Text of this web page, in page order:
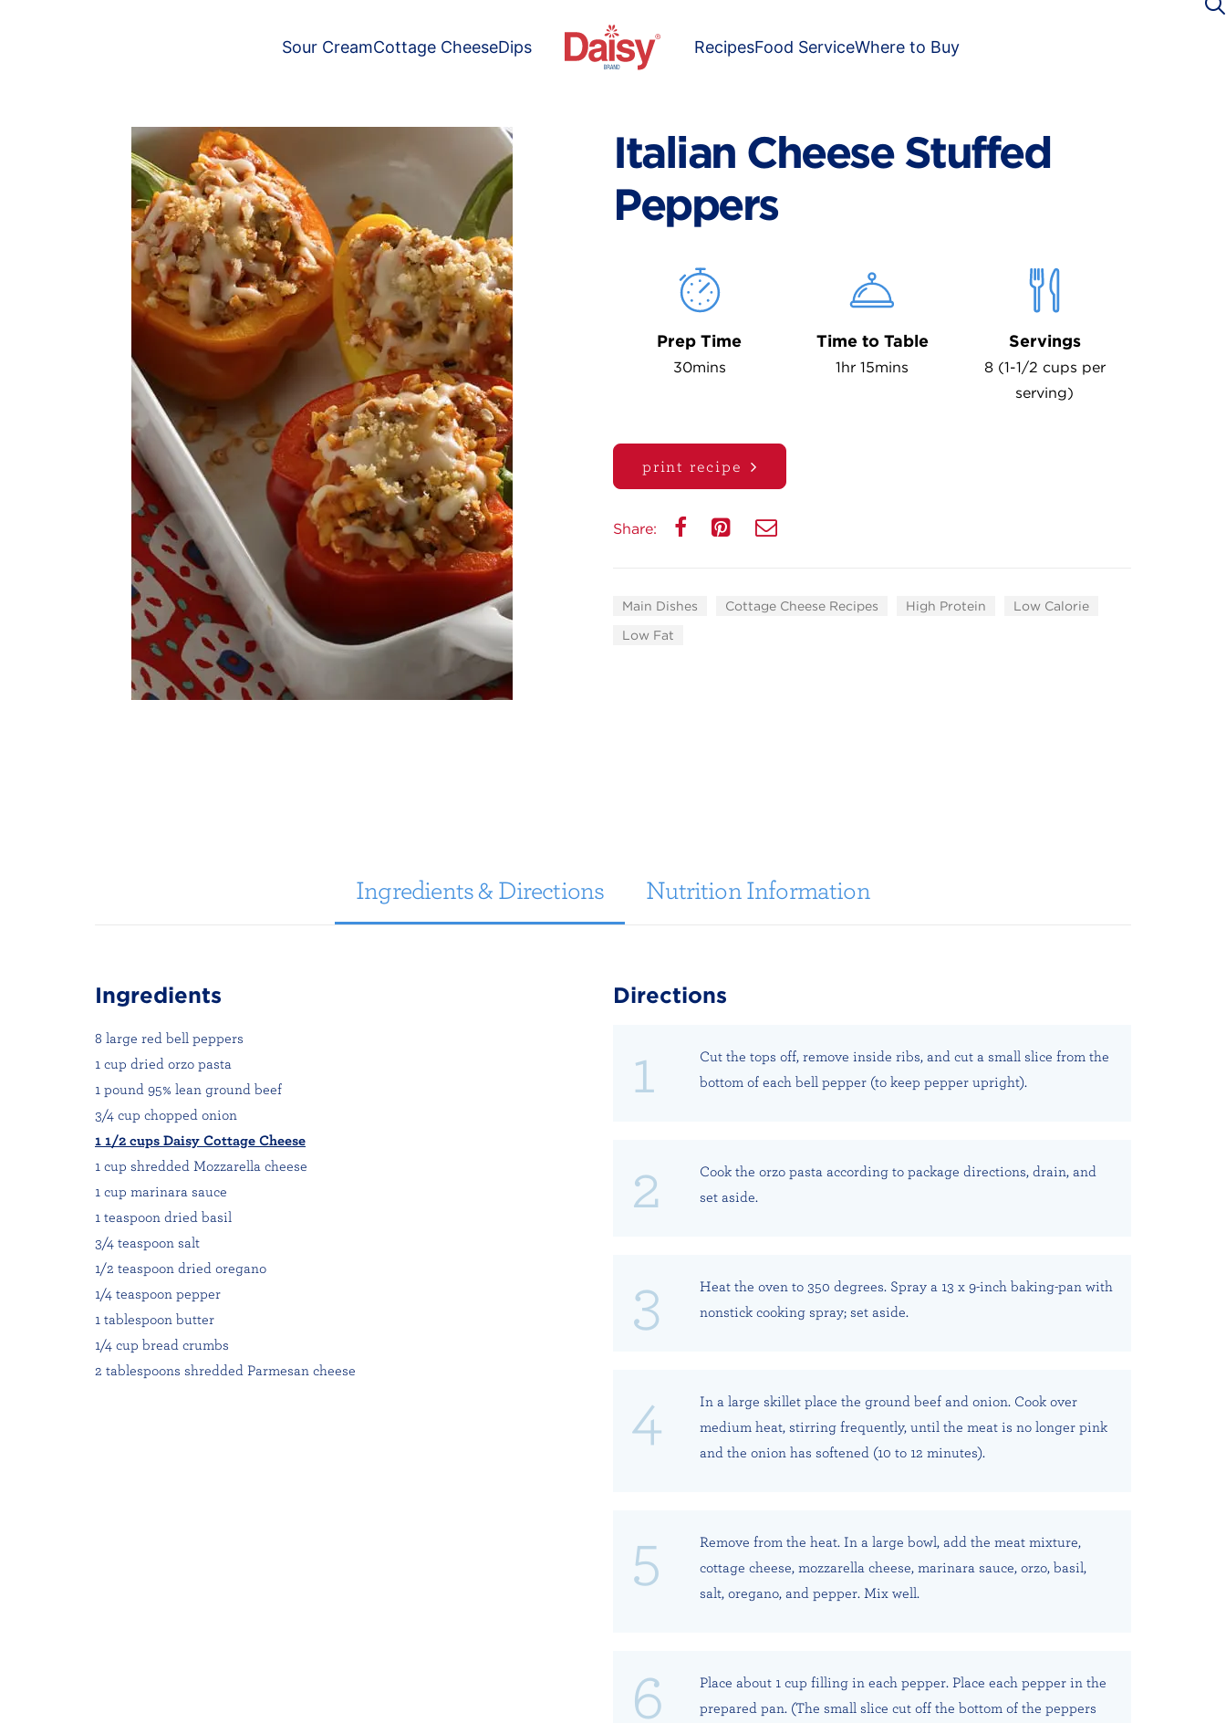
Sour CreamCottage CheeseDips RecipesFood ServiceWhere to Buy
Italian Cheese Stuffed
Peppers
Prep Time
30mins
Time to Table
1hr 15mins
Servings
8 (1-1/2 cups per
serving)
print recipe
Share:
Main Dishes Cottage Cheese Recipes High Protein
Low Calorie
Low Fat
Ingredients & Directions Nutrition Information
Ingredients
8 large red bell peppers
1 cup dried orzo pasta
1 pound 95% lean ground beef
3/4 cup chopped onion
1 1/2 cups Daisy Cottage Cheese
1 cup shredded Mozzarella cheese
1 cup marinara sauce
1 teaspoon dried basil
3/4 teaspoon salt
1/2 teaspoon dried oregano
1/4 teaspoon pepper
1 tablespoon butter
1/4 cup bread crumbs
2 tablespoons shredded Parmesan cheese
Directions
Cut the tops off, remove inside ribs, and cut a small slice from the
bottom of each bell pepper (to keep pepper upright).
Cook the orzo pasta according to package directions, drain, and
set aside.
Heat the oven to 350 degrees. Spray a 13 x 9-inch baking-pan with
nonstick cooking spray; set aside.
In a large skillet place the ground beef and onion. Cook over
medium heat, stirring frequently, until the meat is no longer pink
and the onion has softened (10 to 12 minutes).
Remove from the heat. In a large bowl, add the meat mixture,
cottage cheese, mozzarella cheese, marinara sauce, orzo, basil,
salt, oregano, and pepper. Mix well.
Place about 1 cup filling in each pepper. Place each pepper in the
prepared pan. (The small slice cut off the bottom of the peppers